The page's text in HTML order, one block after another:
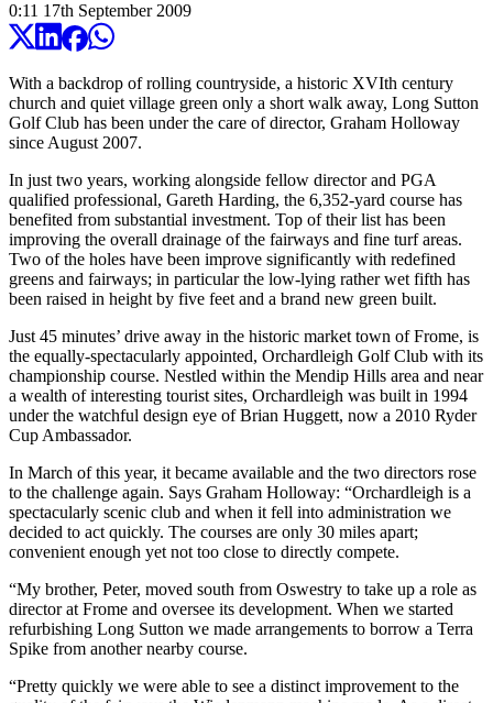
0:11 17th September 2009
With a backdrop of rolling countryside, a historic XVIth century
church and quiet village green only a short walk away, Long Sutton
Golf Club has been under the care of director, Graham Holloway
since August 2007.
In just two years, working alongside fellow director and PGA
qualified professional, Gareth Harding, the 6,352-yard course has
benefited from substantial investment. Top of their list has been
improving the overall drainage of the fairways and fine turf areas.
Two of the holes have been improve significantly with redefined
greens and fairways; in particular the low-lying rather wet fifth has
been raised in height by five feet and a brand new green built.
Just 45 minutes’ drive away in the historic market town of Frome, is
the equally-spectacularly appointed, Orchardleigh Golf Club with its
championship course. Nestled within the Mendip Hills area and near
a wealth of interesting tourist sites, Orchardleigh was built in 1994
under the watchful design eye of Brian Huggett, now a 2010 Ryder
Cup Ambassador.
In March of this year, it became available and the two directors rose
to the challenge again. Says Graham Holloway: “Orchardleigh is a
spectacularly scenic club and when it fell into administration we
decided to act quickly. The courses are only 30 miles apart;
convenient enough yet not too close to directly compete.
“My brother, Peter, moved south from Oswestry to take up a role as
director at Frome and oversee its development. When we started
refurbishing Long Sutton we made arrangements to borrow a Terra
Spike from another nearby course.
“Pretty quickly we were able to see a distinct improvement to the